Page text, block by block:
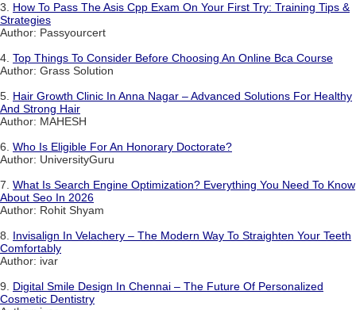
3. How To Pass The Asis Cpp Exam On Your First Try: Training Tips &
Strategies
Author: Passyourcert
4. Top Things To Consider Before Choosing An Online Bca Course
Author: Grass Solution
5. Hair Growth Clinic In Anna Nagar – Advanced Solutions For Healthy
And Strong Hair
Author: MAHESH
6. Who Is Eligible For An Honorary Doctorate?
Author: UniversityGuru
7. What Is Search Engine Optimization? Everything You Need To Know
About Seo In 2026
Author: Rohit Shyam
8. Invisalign In Velachery – The Modern Way To Straighten Your Teeth
Comfortably
Author: ivar
9. Digital Smile Design In Chennai – The Future Of Personalized
Cosmetic Dentistry